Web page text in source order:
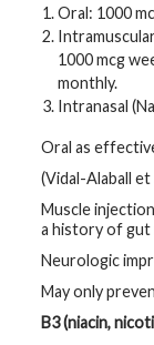
Oral: 1000
1000 mcg
monthly.
Intranasal
Oral as
(Vidal-Alaball et
Muscle
a history of gut
Neurologic
May only
B3 (niacin,